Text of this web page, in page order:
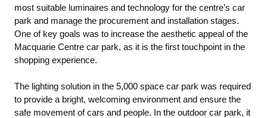
most suitable luminaires and technology for the centre’s car
park and manage the procurement and installation stages.
One of key goals was to increase the aesthetic appeal of the
Macquarie Centre car park, as it is the first touchpoint in the
shopping experience.
The lighting solution in the 5,000 space car park was required
to provide a bright, welcoming environment and ensure the
safe movement of cars and people. In the outdoor car park, it